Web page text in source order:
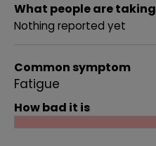
What people are
Nothing reported yet
Common symptom
Fatigue
How bad it is